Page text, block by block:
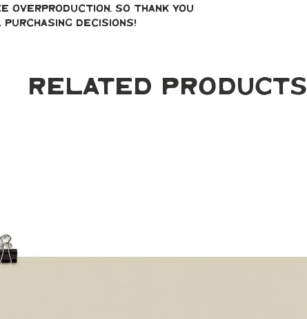
overproduction, so thank you
decisions!
Related Products